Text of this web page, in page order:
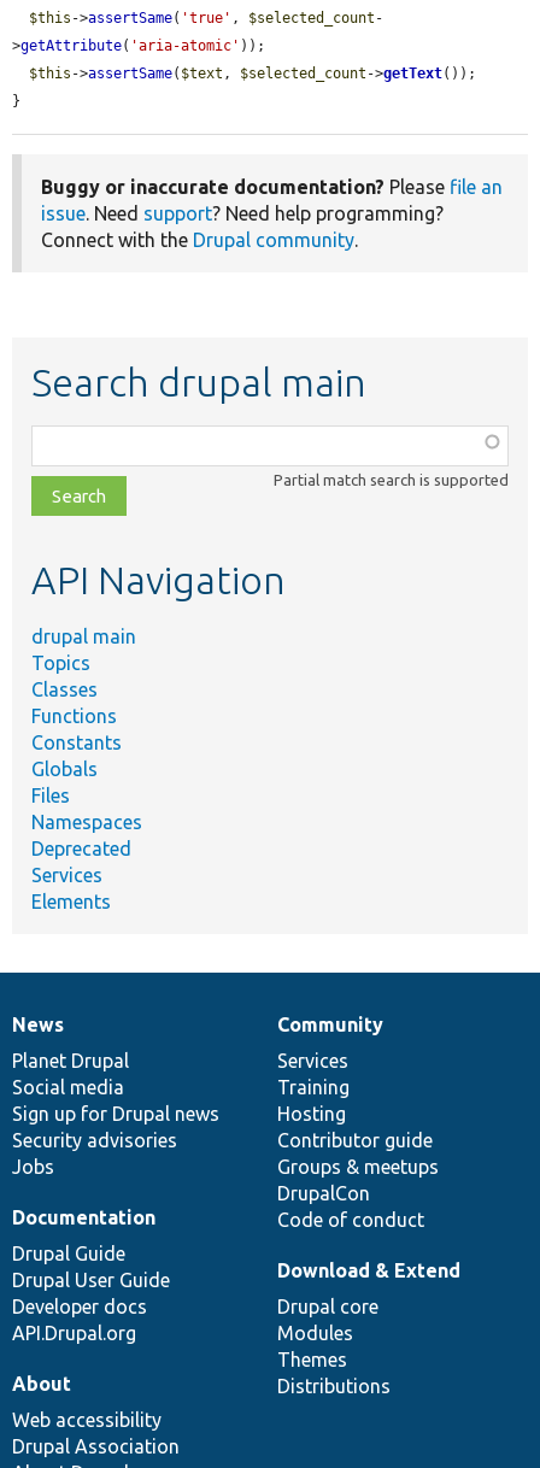
$this ->assertSame( 'true' , $selected_count -
>getAttribute( 'aria-atomic' ));
$this ->assertSame( $text , $selected_count ->getText());
}
Buggy or inaccurate documentation? Please file an
issue. Need support? Need help programming?
Connect with the Drupal community.
Search drupal main
class,
file,
topic,
Partial match search is supported
API Navigation
drupal main
Topics
Classes
Functions
Constants
Globals
Files
Namespaces
Deprecated
Services
Elements
News
items
News
Planet Drupal
Social media
Sign up for Drupal news
Security advisories
Jobs
Our
community
Community
Services
Training
Hosting
Contributor guide
Groups & meetups
DrupalCon
Code of conduct
Documentation
Documentation
Drupal Guide
Drupal User Guide
Developer docs
API.Drupal.org
Drupal
code
base
Download & Extend
Drupal core
Modules
Themes
Distributions
Governance
of
community
About
Web accessibility
Drupal Association